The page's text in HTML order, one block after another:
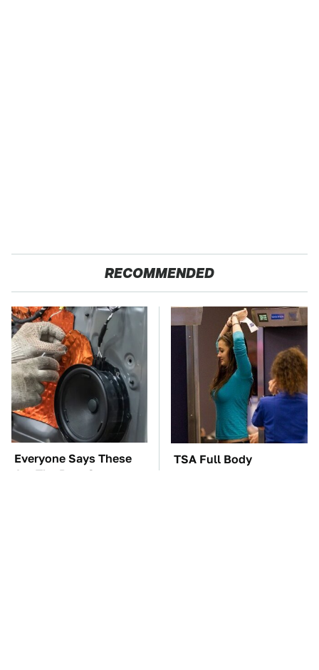
RECOMMENDED
Everyone Says These
Are The Best Car
TSA Full Body